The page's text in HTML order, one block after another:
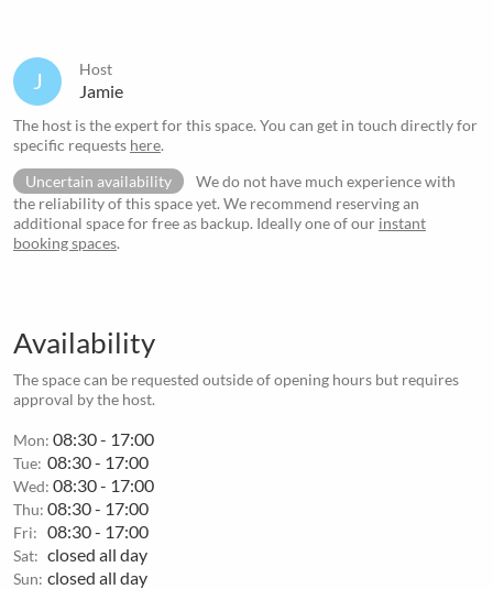
J Host
Jamie
The host is the expert for this space. You can get in touch directly for
specific requests here.
Uncertain availability
We do not have much experience with
the reliability of this space yet. We recommend reserving an
additional space for free as backup. Ideally one of our instant
booking spaces.
Availability
The space can be requested outside of opening hours but requires
approval by the host.
Mon: 08:30 - 17:00
Tue: 08:30 - 17:00
Wed: 08:30 - 17:00
Thu: 08:30 - 17:00
Fri: 08:30 - 17:00
Sat: closed all day
Sun: closed all day